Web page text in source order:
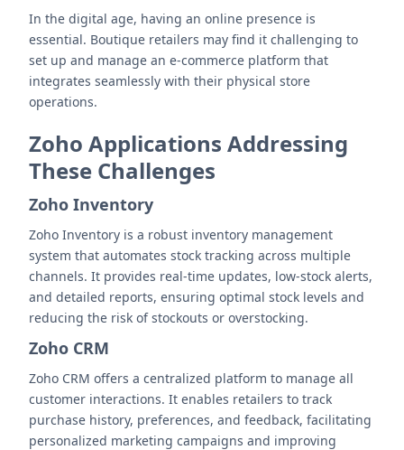
In the digital age, having an online presence is
essential. Boutique retailers may find it challenging to
set up and manage an e-commerce platform that
integrates seamlessly with their physical store
operations.
Zoho Applications Addressing
These Challenges
Zoho Inventory
Zoho Inventory is a robust inventory management
system that automates stock tracking across multiple
channels. It provides real-time updates, low-stock alerts,
and detailed reports, ensuring optimal stock levels and
reducing the risk of stockouts or overstocking.
Zoho CRM
Zoho CRM offers a centralized platform to manage all
customer interactions. It enables retailers to track
purchase history, preferences, and feedback, facilitating
personalized marketing campaigns and improving